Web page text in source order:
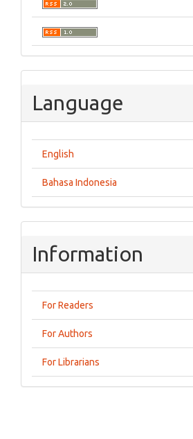
Language
English
Bahasa Indonesia
Information
For Readers
For Authors
For Librarians